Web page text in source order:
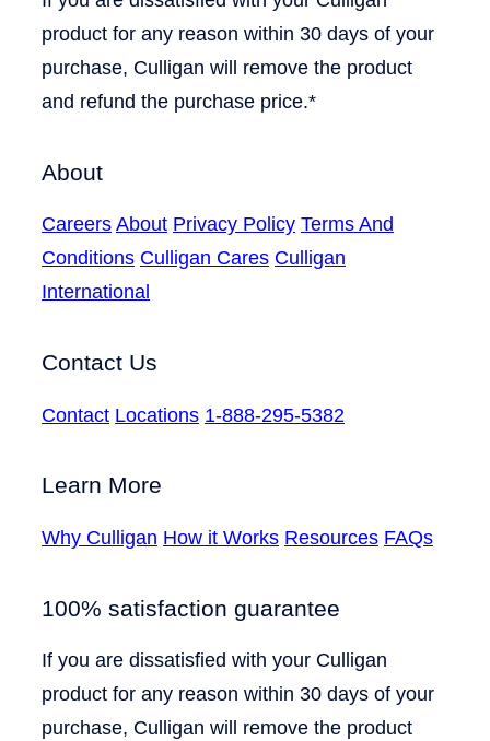
product for any reason within 30 days of your
purchase, Culligan will remove the product
and refund the purchase price.*
About
CareersAbout Privacy Policy Terms And
Conditions Culligan Cares Culligan
International
Contact Us
Contact Locations 1-888-295-5382
Learn More
Why Culligan How it Works Resources FAQs
100% satisfaction guarantee
If you are dissatisfied with your Culligan
product for any reason within 30 days of your
purchase, Culligan will remove the product